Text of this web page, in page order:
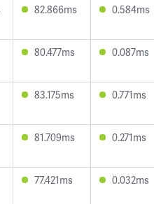
82.866ms 0.584ms
80.477ms 0.087ms
83.175ms 0.771ms
81.709ms 0.271ms
77.421ms 0.032ms